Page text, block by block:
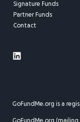
Signature Funds
Partner Funds
Contact
GoFundMe.org is a
GoFundMe.org (mailing